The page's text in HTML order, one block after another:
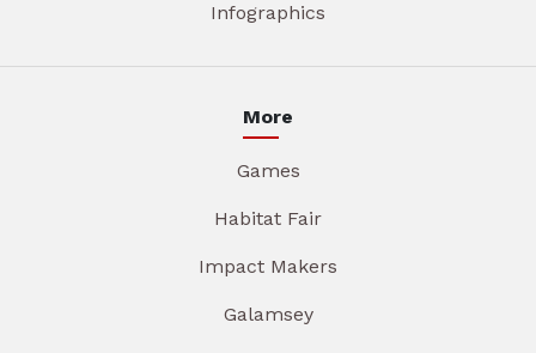
Infographics
More
Games
Habitat Fair
Impact Makers
Galamsey